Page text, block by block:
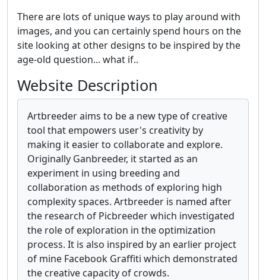
There are lots of unique ways to play around with
images, and you can certainly spend hours on the
site looking at other designs to be inspired by the
age-old question... what if..
Website Description
Artbreeder aims to be a new type of creative
tool that empowers user's creativity by
making it easier to collaborate and explore.
Originally Ganbreeder, it started as an
experiment in using breeding and
collaboration as methods of exploring high
complexity spaces. Artbreeder is named after
the research of Picbreeder which investigated
the role of exploration in the optimization
process. It is also inspired by an earlier project
of mine Facebook Graffiti which demonstrated
the creative capacity of crowds.